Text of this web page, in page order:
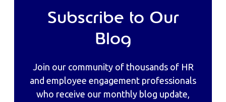
Subscribe to Our
Blog
Join our community of thousands of HR
and employee engagement professionals
who receive our monthly blog update,